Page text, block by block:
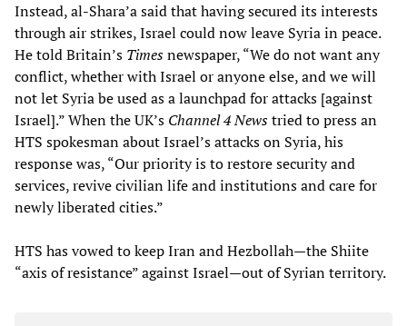
Instead, al-Shara’a said that having secured its interests
through air strikes, Israel could now leave Syria in peace.
He told Britain’s Timesnewspaper, “We do not want any
conflict, whether with Israel or anyone else, and we will
not let Syria be used as a launchpad for attacks [against
Israel].” When the UK’s Channel 4Newstried to press an
HTS spokesman about Israel’s attacks on Syria, his
response was, “Our priority is to restore security and
services, revive civilian life and institutions and care for
newly liberated cities.”
HTS has vowed to keep Iran and Hezbollah—the Shiite
“axis of resistance” against Israel—out of Syrian territory.